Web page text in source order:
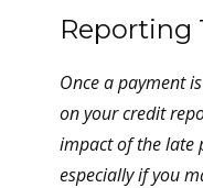
Reporting
Once a payment
on your credit
impact of the late
especially if you